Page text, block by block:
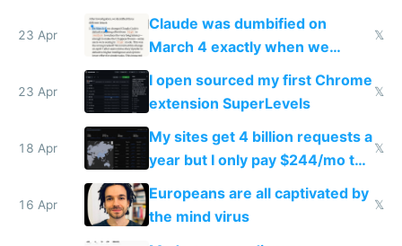
23 Apr
Claude was dumbified on
March 4 exactly when we
noticed
𝕏
23 Apr
I open sourced my first Chrome
extension SuperLevels
𝕏
18 Apr
My sites get 4 billion requests a
year but I only pay $244/mo to
host them on my own VPS
𝕏
16 Apr
Europeans are all captivated by
the mind virus
𝕏